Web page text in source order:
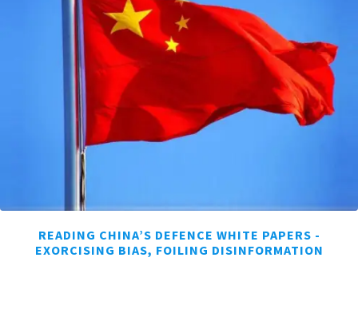
READING CHINA’S DEFENCE WHITE PAPERS -
EXORCISING BIAS, FOILING DISINFORMATION